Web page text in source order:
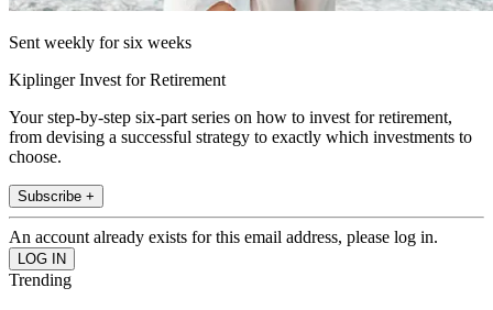
Sent weekly for six weeks
Kiplinger Invest for Retirement
Your step-by-step six-part series on how to invest for retirement,
from devising a successful strategy to exactly which investments to
choose.
Subscribe +
An account already exists for this email address, please log in.
Trending